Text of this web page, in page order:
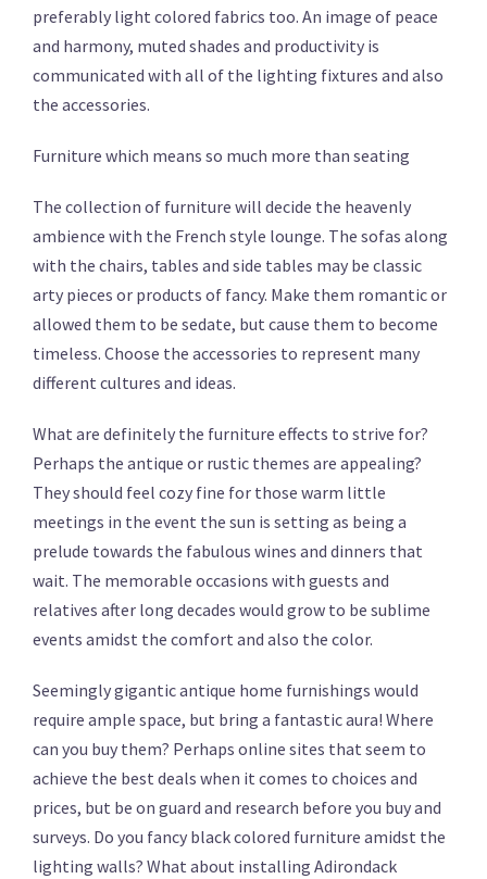
preferably light colored fabrics too. An image of peace
and harmony, muted shades and productivity is
communicated with all of the lighting fixtures and also
the accessories.
Furniture which means so much more than seating
The collection of furniture will decide the heavenly
ambience with the French style lounge. The sofas along
with the chairs, tables and side tables may be classic
arty pieces or products of fancy. Make them romantic or
allowed them to be sedate, but cause them to become
timeless. Choose the accessories to represent many
different cultures and ideas.
What are definitely the furniture effects to strive for?
Perhaps the antique or rustic themes are appealing?
They should feel cozy fine for those warm little
meetings in the event the sun is setting as being a
prelude towards the fabulous wines and dinners that
wait. The memorable occasions with guests and
relatives after long decades would grow to be sublime
events amidst the comfort and also the color.
Seemingly gigantic antique home furnishings would
require ample space, but bring a fantastic aura! Where
can you buy them? Perhaps online sites that seem to
achieve the best deals when it comes to choices and
prices, but be on guard and research before you buy and
surveys. Do you fancy black colored furniture amidst the
lighting walls? What about installing Adirondack